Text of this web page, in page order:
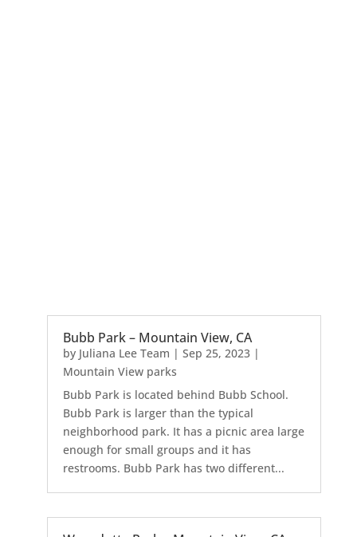
Bubb Park – Mountain View, CA
by Juliana Lee Team | Sep 25, 2023|
Mountain View parks
Bubb Park is located behind Bubb School.
Bubb Park is larger than the typical
neighborhood park. It has a picnic area large
enough for small groups and it has
restrooms. Bubb Park has two different...